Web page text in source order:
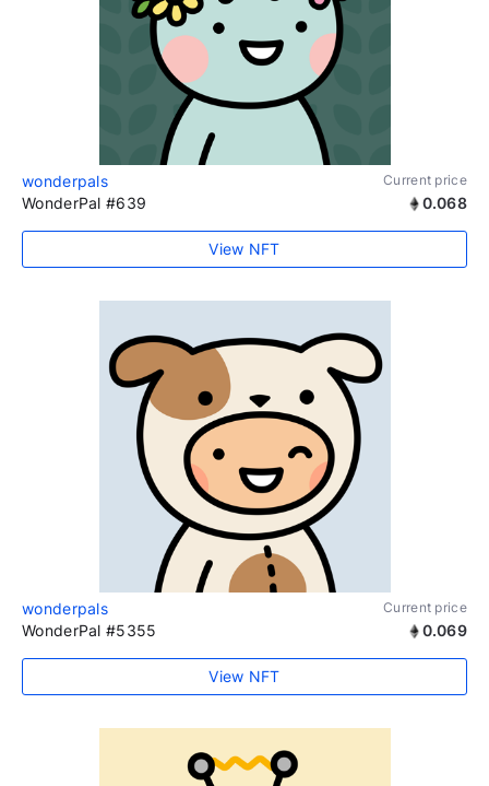
wonderpals Current price
WonderPal #639 0.068
View NFT
wonderpals Current price
WonderPal #5355 0.069
View NFT